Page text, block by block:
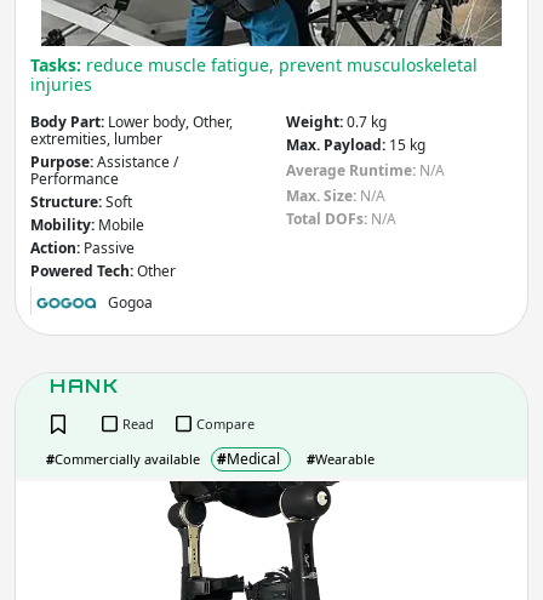
Tasks: reduce muscle fatigue, prevent musculoskeletal
injuries
Body Part: Lower body, Other,
extremities, lumber
Purpose:Assistance /
Performance
Structure:Soft
Mobility: Mobile
Action: Passive
Powered Tech:Other
Weight:0.7 kg
Max. Payload: 15 kg
Average Runtime: N/A
Max. Size: N/A
Total DOFs: N/A
Gogoa
HANK
Read
Compare
#Commercially available #Medical #Wearable